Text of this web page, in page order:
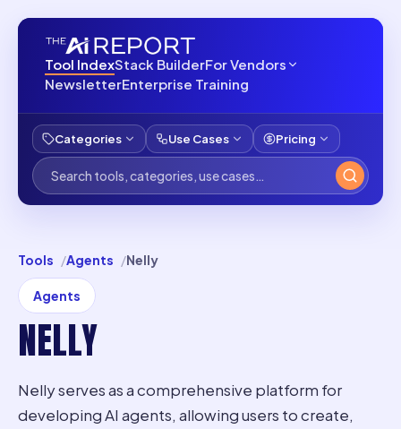
Tool IndexStack BuilderFor Vendors
NewsletterEnterprise Training
Categories Use Cases Pricing
Tools Agents Nelly
Agents
NELLY
Nelly serves as a comprehensive platform for
developing AI agents, allowing users to create,